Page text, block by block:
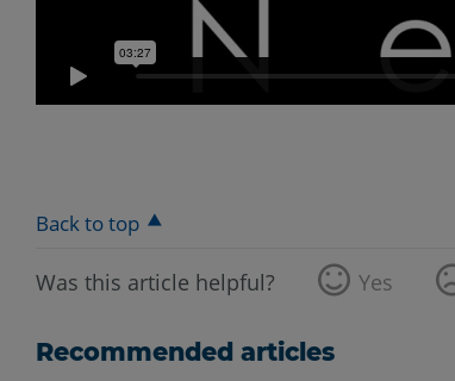
Back to top
Was this article helpful? Yes
Recommended articles